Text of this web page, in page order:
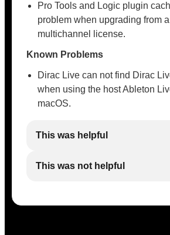
Pro Tools and Logic plugin
problem when upgrading from
multichannel license.
Known Problems
Dirac Live can not find Dirac
when using the host Ableton
macOS.
This was helpful
This was not helpful